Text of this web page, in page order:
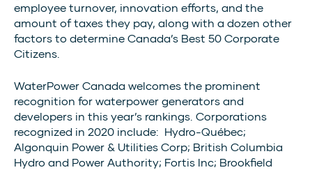
employee turnover, innovation efforts, and the
amount of taxes they pay, along with a dozen other
factors to determine Canada’s Best 50 Corporate
Citizens.
WaterPower Canada welcomes the prominent
recognition for waterpower generators and
developers in this year’s rankings. Corporations
recognized in 2020 include: Hydro-Québec;
Algonquin Power & Utilities Corp; British Columbia
Hydro and Power Authority; Fortis Inc; Brookfield